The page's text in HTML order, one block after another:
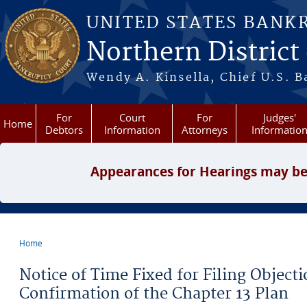
Skip to main content
UNITED STATES
Northern District
Wendy A. Kinsella, Chief U.S.
Home
For
Debtors
Court
Information
For
Attorneys
Judges'
Information
Appearances for Hearings may
Home
Notice of Time Fixed for Filing
Confirmation of the Chapter 13 Plan